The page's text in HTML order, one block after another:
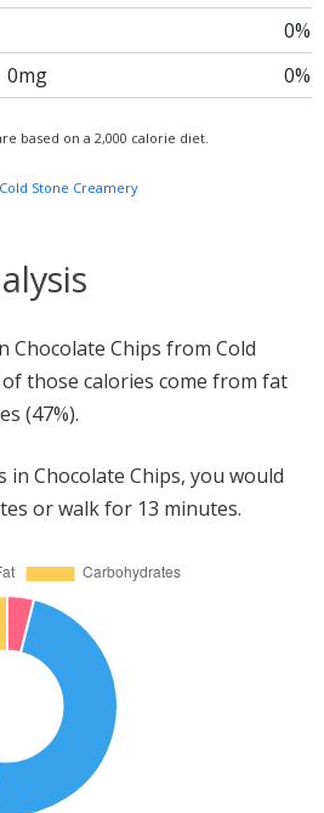
0%
0mg 0%
based on a 2,000 calorie diet.
Cold Stone Creamery
Chocolate Chips from Cold
those calories come from fat
(47%).
in Chocolate Chips, you would
or walk for 13 minutes.